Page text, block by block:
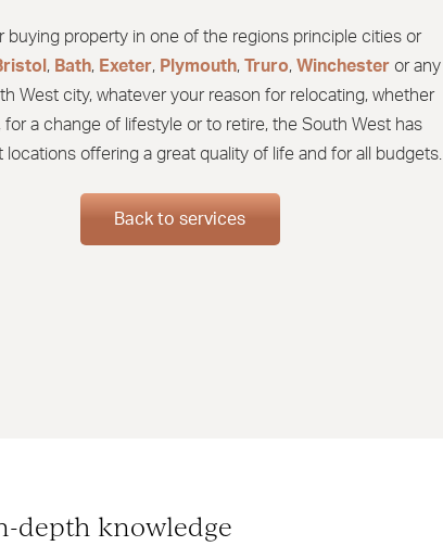
buying property in one of the regions principle cities or
, Bath, Exeter, Plymouth, Truro, Winchesteror any
West city, whatever your reason for relocating, whether
for a change of lifestyle or to retire, the South West has
locations offering a great quality of life and for all budgets.
Back to services
depth knowledge